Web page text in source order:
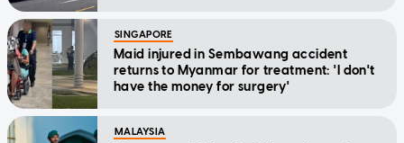
SINGAPORE
Maid injured in Sembawang accident
returns to Myanmar for treatment: 'I don't
have the money for surgery'
MALAYSIA